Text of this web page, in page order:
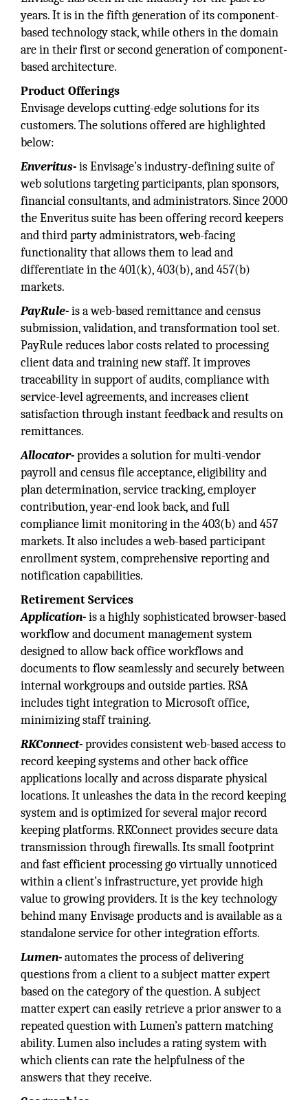
years. It is in the fifth generation of its component-
based technology stack, while others in the domain
are in their first or second generation of component-
based architecture.
Product Offerings
Envisage develops cutting-edge solutions for its
customers. The solutions offered are highlighted
below:
Enveritus-is Envisage’s industry-defining suite of
web solutions targeting participants, plan sponsors,
financial consultants, and administrators. Since 2000
the Enveritus suite has been offering record keepers
and third party administrators, web-facing
functionality that allows them to lead and
differentiate in the 401(k), 403(b), and 457(b)
markets.
PayRule-is a web-based remittance and census
submission, validation, and transformation tool set.
PayRule reduces labor costs related to processing
client data and training new staff. It improves
traceability in support of audits, compliance with
service-level agreements, and increases client
satisfaction through instant feedback and results on
remittances.
Allocator-provides a solution for multi-vendor
payroll and census file acceptance, eligibility and
plan determination, service tracking, employer
contribution, year-end look back, and full
compliance limit monitoring in the 403(b) and 457
markets. It also includes a web-based participant
enrollment system, comprehensive reporting and
notification capabilities.
Retirement Services
Application-is a highly sophisticated browser-based
workflow and document management system
designed to allow back office workflows and
documents to flow seamlessly and securely between
internal workgroups and outside parties. RSA
includes tight integration to Microsoft office,
minimizing staff training.
RKConnect-provides consistent web-based access to
record keeping systems and other back office
applications locally and across disparate physical
locations. It unleashes the data in the record keeping
system and is optimized for several major record
keeping platforms. RKConnect provides secure data
transmission through firewalls. Its small footprint
and fast efficient processing go virtually unnoticed
within a client’s infrastructure, yet provide high
value to growing providers. It is the key technology
behind many Envisage products and is available as a
standalone service for other integration efforts.
Lumen-automates the process of delivering
questions from a client to a subject matter expert
based on the category of the question. A subject
matter expert can easily retrieve a prior answer to a
repeated question with Lumen’s pattern matching
ability. Lumen also includes a rating system with
which clients can rate the helpfulness of the
answers that they receive.